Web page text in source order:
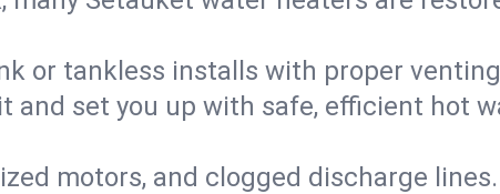
or tankless installs with proper
and set you up with safe, efficient hot
motors, and clogged discharge